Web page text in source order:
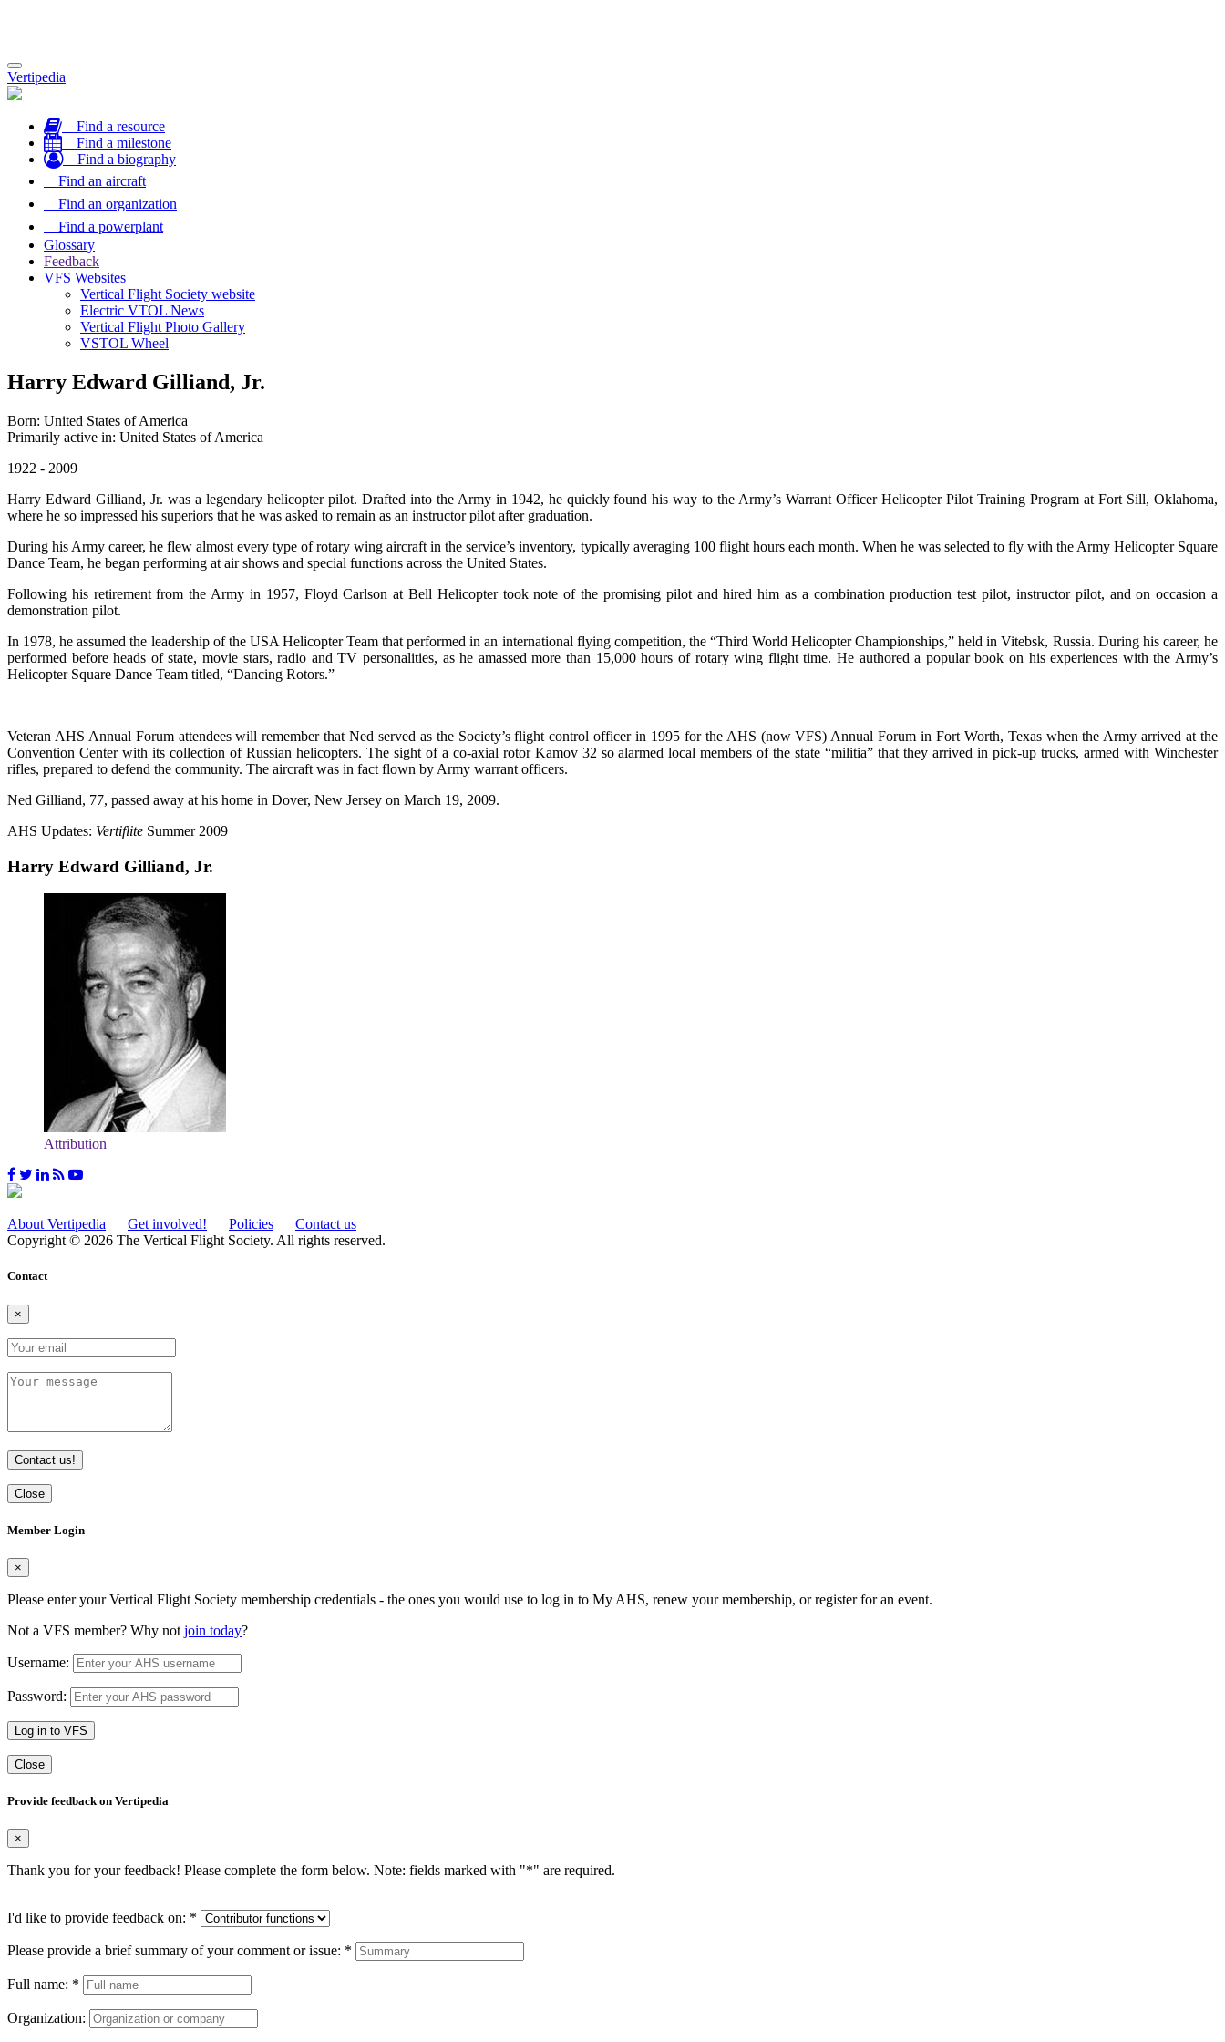
Toggle
navigation
Vertipedia
Find a resource
Find a milestone
Find a biography
Find an aircraft
Find an organization
Find a powerplant
Glossary
Feedback
VFS Websites
Vertical Flight Society website
Electric VTOL News
Vertical Flight Photo Gallery
VSTOL Wheel
Harry Edward Gilliand, Jr.
Born: United States of America
Primarily active in: United States of America
1922 - 2009
Harry Edward Gilliand, Jr. was a legendary helicopter pilot. Drafted into the Army in 1942, he quickly found his way to the Army’s Warrant Officer Helicopter Pilot Training Program at Fort Sill, Oklahoma,
where he so impressed his superiors that he was asked to remain as an instructor pilot after graduation.
During his Army career, he flew almost every type of rotary wing aircraft in the service’s inventory, typically averaging 100 flight hours each month. When he was selected to fly with the Army Helicopter Square
Dance Team, he began performing at air shows and special functions across the United States.
Following his retirement from the Army in 1957, Floyd Carlson at Bell Helicopter took note of the promising pilot and hired him as a combination production test pilot, instructor pilot, and on occasion a
demonstration pilot.
In 1978, he assumed the leadership of the USA Helicopter Team that performed in an international flying competition, the “Third World Helicopter Championships,” held in Vitebsk, Russia. During his career, he
performed before heads of state, movie stars, radio and TV personalities, as he amassed more than 15,000 hours of rotary wing flight time. He authored a popular book on his experiences with the Army’s
Helicopter Square Dance Team titled, “Dancing Rotors.”
Veteran AHS Annual Forum attendees will remember that Ned served as the Society’s flight control officer in 1995 for the AHS (now VFS) Annual Forum in Fort Worth, Texas when the Army arrived at the
Convention Center with its collection of Russian helicopters. The sight of a co-axial rotor Kamov 32 so alarmed local members of the state “militia” that they arrived in pick-up trucks, armed with Winchester
rifles, prepared to defend the community. The aircraft was in fact flown by Army warrant officers.
Ned Gilliand, 77, passed away at his home in Dover, New Jersey on March 19, 2009.
AHS Updates: Vertiflite Summer 2009
Harry Edward Gilliand, Jr.
Attribution
About Vertipedia Get involved! Policies
Contact us
Copyright © 2026 The Vertical Flight Society. All rights reserved.
Contact
×
Contact us!
Close
Member Login
×
Please enter your Vertical Flight Society membership credentials - the ones you would use to log in to My AHS, renew your membership, or register for an event.
Not a VFS member? Why not join today?
Username:
Password:
Log in to VFS
Close
Provide feedback on Vertipedia
×
Thank you for your feedback! Please complete the form below. Note: fields marked with "*" are required.
I'd like to provide feedback on: *
Please provide a brief summary of your comment or issue: *
Full name: *
Organization: